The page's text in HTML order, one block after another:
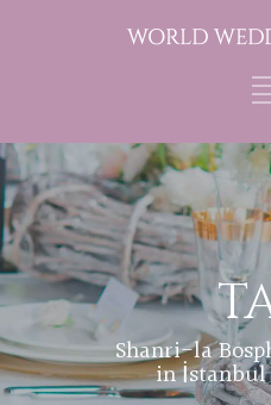
Shanri-la
in İstanbul